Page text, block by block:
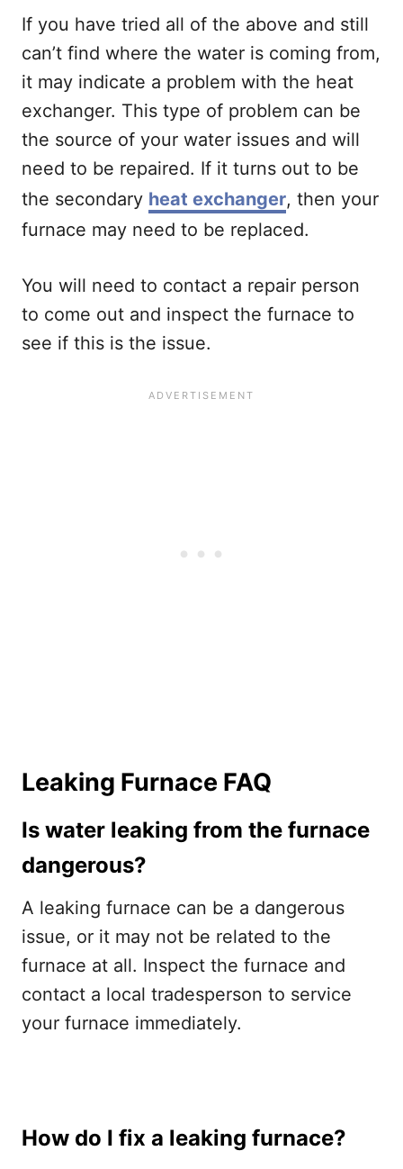
If you have tried all of the above and still
can’t find where the water is coming from,
it may indicate a problem with the heat
exchanger. This type of problem can be
the source of your water issues and will
need to be repaired. If it turns out to be
the secondary heat exchanger, then your
furnace may need to be replaced.
You will need to contact a repair person
to come out and inspect the furnace to
see if this is the issue.
Leaking Furnace FAQ
Is water leaking from the furnace
dangerous?
A leaking furnace can be a dangerous
issue, or it may not be related to the
furnace at all. Inspect the furnace and
contact a local tradesperson to service
your furnace immediately.
How do I fix a leaking furnace?